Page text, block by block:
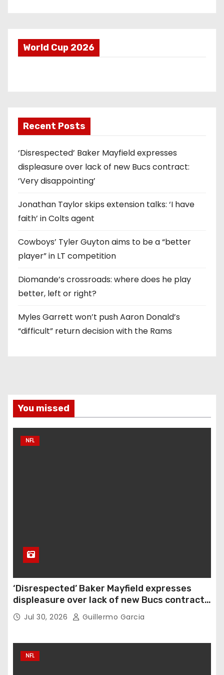
World Cup 2026
Recent Posts
‘Disrespected’ Baker Mayfield expresses
displeasure over lack of new Bucs contract:
‘Very disappointing’
Jonathan Taylor skips extension talks: ‘I have
faith’ in Colts agent
Cowboys’ Tyler Guyton aims to be a “better
player” in LT competition
Diomande’s crossroads: where does he play
better, left or right?
Myles Garrett won’t push Aaron Donald’s
“difficult” return decision with the Rams
You missed
NFL
‘Disrespected’ Baker Mayfield expresses
displeasure over lack of new Bucs contract:
‘Very disappointing’
Jul 30, 2026 Guillermo Garcia
NFL